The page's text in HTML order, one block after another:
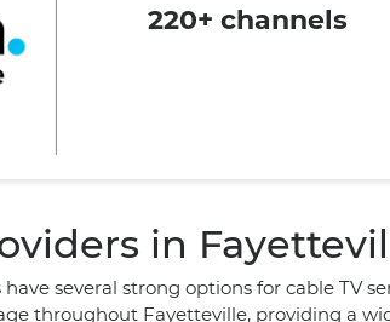
220+ channels
in
several strong options for cable TV
throughout Fayetteville, providing a